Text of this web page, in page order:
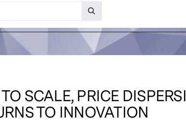
SCALE, PRICE
TO INNOVATION